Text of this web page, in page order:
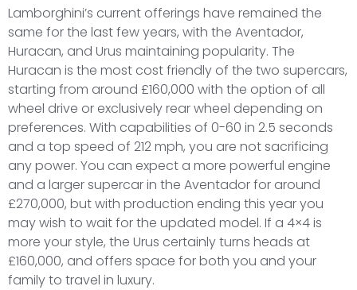
Lamborghini’s current offerings have remained the
same for the last few years, with the Aventador,
Huracan, and Urus maintaining popularity. The
Huracan is the most cost friendly of the two supercars,
starting from around £160,000 with the option of all
wheel drive or exclusively rear wheel depending on
preferences. With capabilities of 0-60 in 2.5 seconds
and a top speed of 212 mph, you are not sacrificing
any power. You can expect a more powerful engine
and a larger supercar in the Aventador for around
£270,000, but with production ending this year you
may wish to wait for the updated model. If a 4×4 is
more your style, the Urus certainly turns heads at
£160,000, and offers space for both you and your
family to travel in luxury.